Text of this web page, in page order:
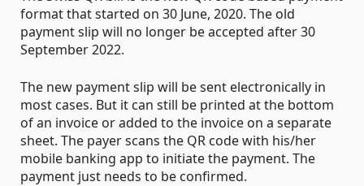
format that started on 30 June, 2020. The old
payment slip will no longer be accepted after 30
September 2022.
The new payment slip will be sent electronically in
most cases. But it can still be printed at the bottom
of an invoice or added to the invoice on a separate
sheet. The payer scans the QR code with his/her
mobile banking app to initiate the payment. The
payment just needs to be confirmed.